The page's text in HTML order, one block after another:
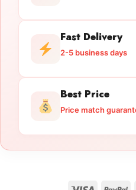
Fast Delivery
2-5 business days
Best Price
Price match